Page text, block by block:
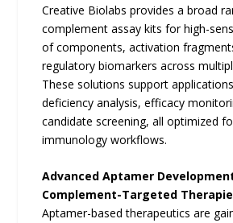
Creative Biolabs provides a broad
complement assay kits for high-
of components, activation
regulatory biomarkers across
These solutions support
deficiency analysis, efficacy
candidate screening, all optimized
immunology workflows.
Advanced Aptamer
Complement-Targeted
Aptamer-based therapeutics are